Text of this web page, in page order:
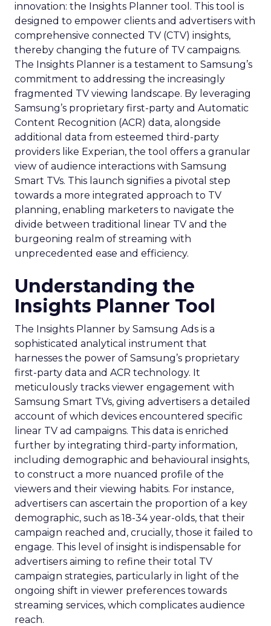
innovation: the Insights Planner tool. This tool is
designed to empower clients and advertisers with
comprehensive connected TV (CTV) insights,
thereby changing the future of TV campaigns.
The Insights Planner is a testament to Samsung’s
commitment to addressing the increasingly
fragmented TV viewing landscape. By leveraging
Samsung’s proprietary first-party and Automatic
Content Recognition (ACR) data, alongside
additional data from esteemed third-party
providers like Experian, the tool offers a granular
view of audience interactions with Samsung
Smart TVs. This launch signifies a pivotal step
towards a more integrated approach to TV
planning, enabling marketers to navigate the
divide between traditional linear TV and the
burgeoning realm of streaming with
unprecedented ease and efficiency.
Understanding the
Insights Planner Tool
The Insights Planner by Samsung Ads is a
sophisticated analytical instrument that
harnesses the power of Samsung’s proprietary
first-party data and ACR technology. It
meticulously tracks viewer engagement with
Samsung Smart TVs, giving advertisers a detailed
account of which devices encountered specific
linear TV ad campaigns. This data is enriched
further by integrating third-party information,
including demographic and behavioural insights,
to construct a more nuanced profile of the
viewers and their viewing habits. For instance,
advertisers can ascertain the proportion of a key
demographic, such as 18-34 year-olds, that their
campaign reached and, crucially, those it failed to
engage. This level of insight is indispensable for
advertisers aiming to refine their total TV
campaign strategies, particularly in light of the
ongoing shift in viewer preferences towards
streaming services, which complicates audience
reach.